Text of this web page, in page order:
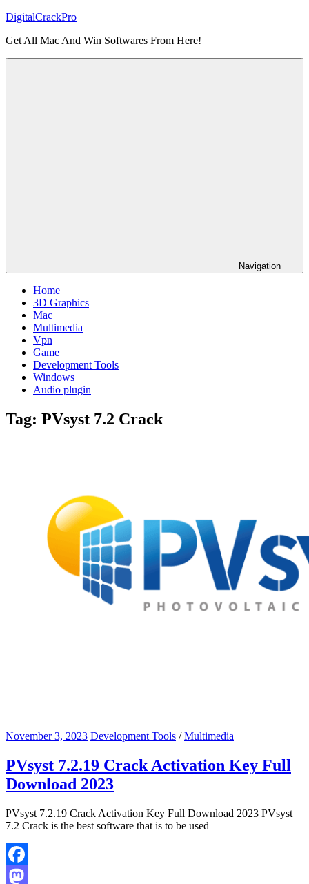
Skip
content
DigitalCrackPro
Get All Mac And Win Softwares From Here!
Navigation
Home
3D Graphics
Mac
Multimedia
Vpn
Game
Development Tools
Windows
Audio plugin
Tag: PVsyst 7.2 Crack
November 3, 2023 Development Tools /Multimedia
PVsyst 7.2.19 Crack Activation Key Full
Download 2023
PVsyst 7.2.19 Crack Activation Key Full Download 2023 PVsyst
7.2 Crack is the best software that is to be used
Facebook